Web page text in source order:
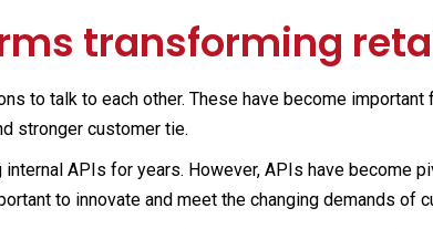
transforming
to talk to each other. These have become
stronger customer tie.
APIs for years. However, APIs have become
to innovate and meet the changing demands of